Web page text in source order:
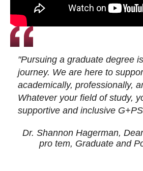
"Pursuing a graduate degree
journey. We are here to
academically, professionally,
Whatever your field of study,
supportive and inclusive
Dr. Shannon Hagerman,
pro tem, Graduate and